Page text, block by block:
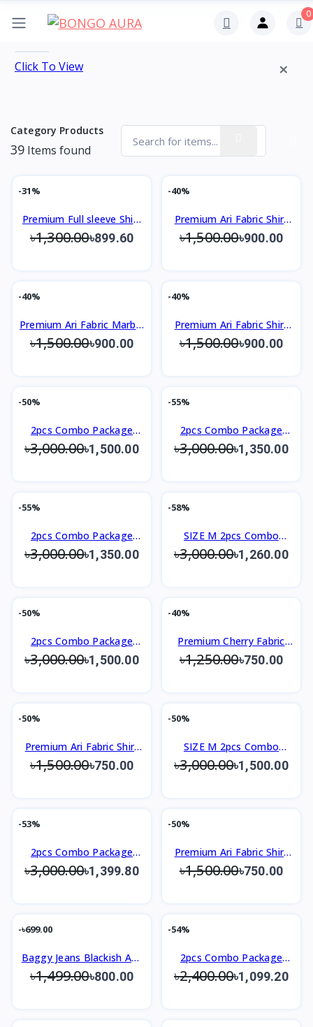
0
Click To View ×
Category Products
39 Items found
-31%
Premium Full sleeve Shirt
Slim Fit Design
৳1,300.00৳899.60
-40%
Premium Ari Fabric Shirt
Slim Fit Design
৳1,500.00৳900.00
-40%
Premium Ari Fabric Marble
Shirt
৳1,500.00৳900.00
-40%
Premium Ari Fabric Shirt
Slim Fit Design
৳1,500.00৳900.00
-50%
2pcs Combo Package
Men's Premium Shirt
৳3,000.00৳1,500.00
-55%
2pcs Combo Package
Men's Premium Shirt
৳3,000.00৳1,350.00
-55%
2pcs Combo Package
Men's Premium Shirt
৳3,000.00৳1,350.00
-58%
SIZE M 2pcs Combo
Package Men's Premium
৳3,000.00৳1,260.00
-50%
2pcs Combo Package
Men's Premium Shirt
৳3,000.00৳1,500.00
-40%
Premium Cherry Fabric
Shirt Slim Fit Design Shirt
৳1,250.00৳750.00
-50%
Premium Ari Fabric Shirt
Slim Fit Design
৳1,500.00৳750.00
-50%
SIZE M 2pcs Combo
Package Men's Premium
৳3,000.00৳1,500.00
-53%
2pcs Combo Package
Men's Premium Shirt
৳3,000.00৳1,399.80
-50%
Premium Ari Fabric Shirt
Slim Fit Design
৳1,500.00৳750.00
-৳699.00
Baggy Jeans Blackish Ash
For Men
৳1,499.00৳800.00
-54%
2pcs Combo Package
Men's Premium Shirt
৳2,400.00৳1,099.20